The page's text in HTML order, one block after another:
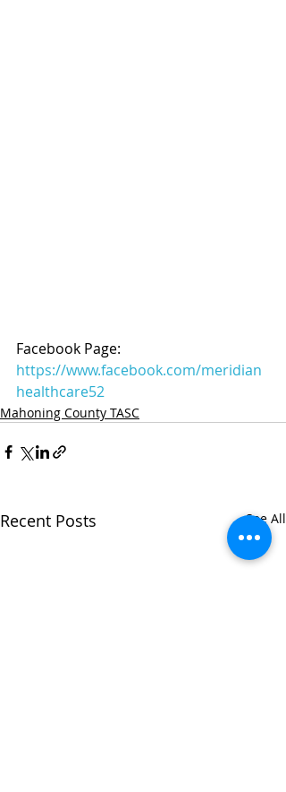
Facebook Page:
https://www.facebook.com/meridian
healthcare52
Mahoning County TASC
Recent Posts See All